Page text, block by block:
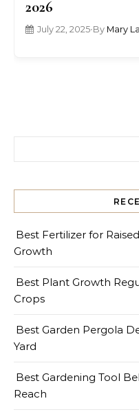
2026
July 22, 2025•By Mary
Best Fertilizer for
Growth
Best Plant Growth
Crops
Best Garden Pergola
Yard
Best Gardening Tool
Reach